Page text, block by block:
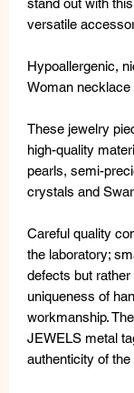
versatile
Hypoallergenic,
Woman
These jewelry
high-quality
pearls, semi-
crystals and
Careful quality
the laboratory;
defects but rather
uniqueness of
workmanship.
JEWELS metal
authenticity of the